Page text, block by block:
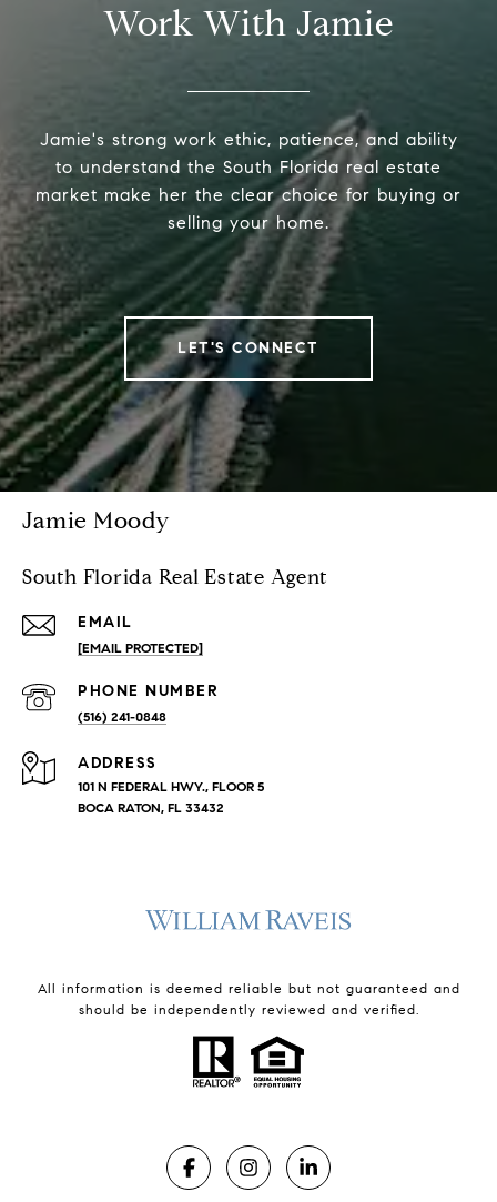
Work With Jamie
Jamie's strong work ethic, patience, and ability
to understand the South Florida real estate
market make her the clear choice for buying or
selling your home.
LET'S CONNECT
Jamie Moody
South Florida Real Estate Agent
EMAIL
[EMAIL PROTECTED]
PHONE NUMBER
(516) 241-0848
ADDRESS
101 N FEDERAL HWY., FLOOR 5
BOCA RATON, FL 33432
All information is deemed reliable but not guaranteed and
should be independently reviewed and verified.